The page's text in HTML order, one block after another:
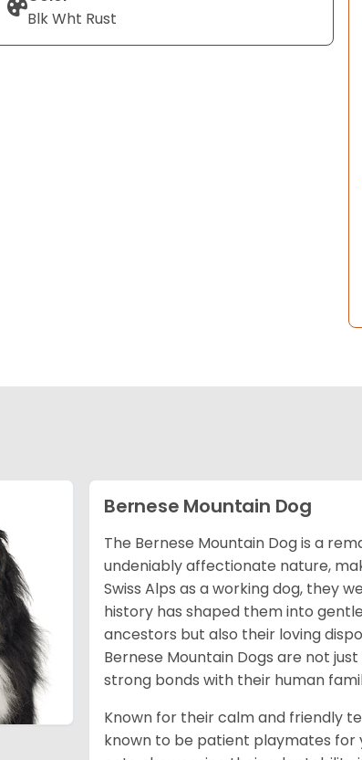
Blk Wht Rust
Bernese Mountain Dog
The Bernese Mountain Dog is a
undeniably affectionate nature,
Swiss Alps as a working dog, they
history has shaped them into
ancestors but also their loving
Bernese Mountain Dogs are not
strong bonds with their human
Known for their calm and friendly
known to be patient playmates for